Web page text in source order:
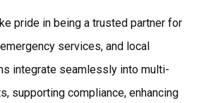
pride in being a trusted partner for
services, and local
integrate seamlessly into multi-
supporting compliance, enhancing